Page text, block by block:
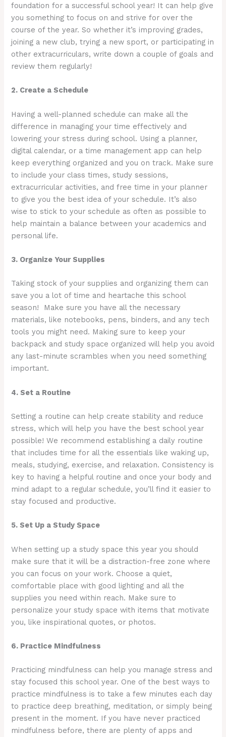
foundation for a successful school year! It can help give
you something to focus on and strive for over the
course of the year. So whether it’s improving grades,
joining a new club, trying a new sport, or participating in
other extracurriculars, write down a couple of goals and
review them regularly!
2. Create a Schedule
Having a well-planned schedule can make all the
difference in managing your time effectively and
lowering your stress during school. Using a planner,
digital calendar, or a time management app can help
keep everything organized and you on track. Make sure
to include your class times, study sessions,
extracurricular activities, and free time in your planner
to give you the best idea of your schedule. It’s also
wise to stick to your schedule as often as possible to
help maintain a balance between your academics and
personal life.
3. Organize Your Supplies
Taking stock of your supplies and organizing them can
save you a lot of time and heartache this school
season! Make sure you have all the necessary
materials, like notebooks, pens, binders, and any tech
tools you might need. Making sure to keep your
backpack and study space organized will help you avoid
any last-minute scrambles when you need something
important.
4. Set a Routine
Setting a routine can help create stability and reduce
stress, which will help you have the best school year
possible! We recommend establishing a daily routine
that includes time for all the essentials like waking up,
meals, studying, exercise, and relaxation. Consistency is
key to having a helpful routine and once your body and
mind adapt to a regular schedule, you’ll find it easier to
stay focused and productive.
5. Set Up a Study Space
When setting up a study space this year you should
make sure that it will be a distraction-free zone where
you can focus on your work. Choose a quiet,
comfortable place with good lighting and all the
supplies you need within reach. Make sure to
personalize your study space with items that motivate
you, like inspirational quotes, or photos.
6. Practice Mindfulness
Practicing mindfulness can help you manage stress and
stay focused this school year. One of the best ways to
practice mindfulness is to take a few minutes each day
to practice deep breathing, meditation, or simply being
present in the moment. If you have never practiced
mindfulness before, there are plenty of apps and